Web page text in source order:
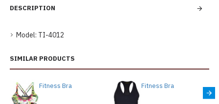
DESCRIPTION
Model: TI-4012
SIMILAR PRODUCTS
Fitness Bra Fitness Bra